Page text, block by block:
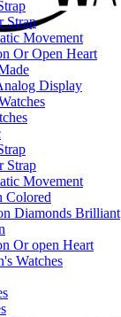
Strap
Movement
Or Open Heart
Display
Strap
Movement
Colored
Diamonds Brilliant
Or open Heart
Watches